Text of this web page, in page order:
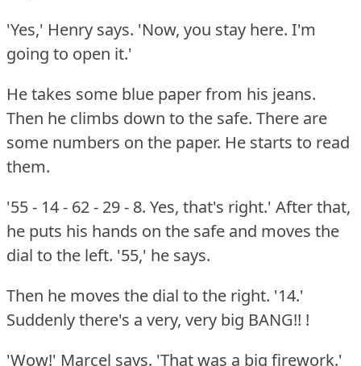
'Yes,' Henry says. 'Now, you stay here. I'm
going to open it.'
He takes some blue paper from his jeans.
Then he climbs down to the safe. There are
some numbers on the paper. He starts to read
them.
'55 - 14 - 62 - 29 - 8. Yes, that's right.' After that,
he puts his hands on the safe and moves the
dial to the left. '55,' he says.
Then he moves the dial to the right. '14.'
Suddenly there's a very, very big BANG!! !
'Wow!' Marcel says. 'That was a big firework.'